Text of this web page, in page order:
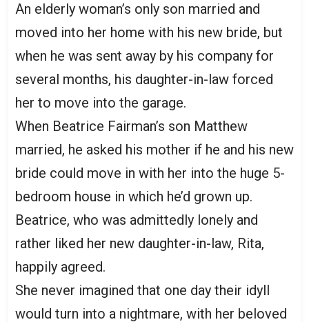
An elderly woman’s only son married and
moved into her home with his new bride, but
when he was sent away by his company for
several months, his daughter-in-law forced
her to move into the garage.
When Beatrice Fairman’s son Matthew
married, he asked his mother if he and his new
bride could move in with her into the huge 5-
bedroom house in which he’d grown up.
Beatrice, who was admittedly lonely and
rather liked her new daughter-in-law, Rita,
happily agreed.
She never imagined that one day their idyll
would turn into a nightmare, with her beloved